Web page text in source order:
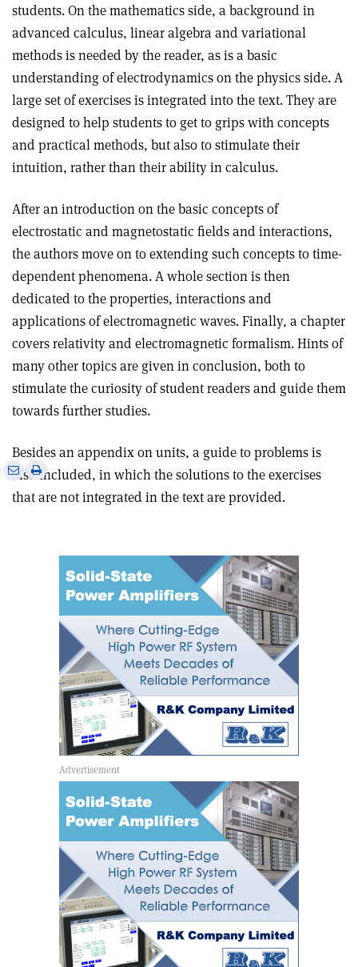
students. On the mathematics side, a background in
advanced calculus, linear algebra and variational
methods is needed by the reader, as is a basic
understanding of electrodynamics on the physics side. A
large set of exercises is integrated into the text. They are
designed to help students to get to grips with concepts
and practical methods, but also to stimulate their
intuition, rather than their ability in calculus.
After an introduction on the basic concepts of
electrostatic and magnetostatic fields and interactions,
the authors move on to extending such concepts to time-
dependent phenomena. A whole section is then
dedicated to the properties, interactions and
applications of electromagnetic waves. Finally, a chapter
covers relativity and electromagnetic formalism. Hints of
many other topics are given in conclusion, both to
stimulate the curiosity of student readers and guide them
towards further studies.
Besides an appendix on units, a guide to problems is
also included, in which the solutions to the exercises
that are not integrated in the text are provided.
SharePrint